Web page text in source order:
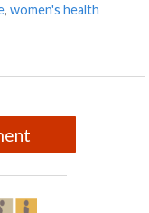
,women's health